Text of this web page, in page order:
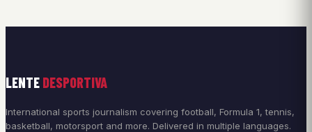
LENTE DESPORTIVA
International sports journalism covering football, Formula 1, tennis,
basketball, motorsport and more. Delivered in multiple languages.